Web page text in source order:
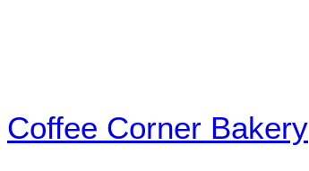
Coffee Corner Bakery